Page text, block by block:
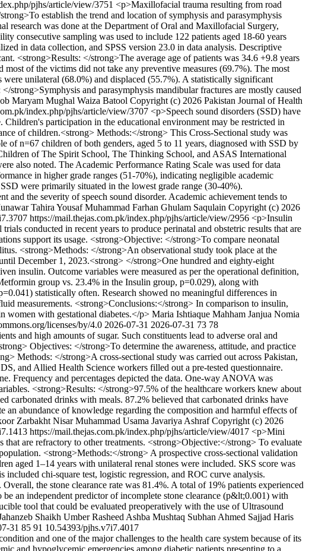
pjhs/article/view/3751 <p>Maxillofacial trauma resulting from road
establish the trend and location of symphysis and parasymphysis
research was done at the Department of Oral and Maxillofacial Surgery,
consecutive sampling was used to include 122 patients aged 18-60 years
in data collection, and SPSS version 23.0 in data analysis. Descriptive
<strong>Results: </strong>The average age of patients was 34.6 +9.8 years
of the victims did not take any preventive measures (69.7%). The most
unilateral (68.0%) and displaced (55.7%). A statistically significant
and parasymphysis mandibular fractures are mostly caused
Maryam Mughal Waiza Batool Copyright (c) 2026 Pakistan Journal of Health
index.php/pjhs/article/view/3707 <p>Speech sound disorders (SSD) have
participation in the educational environment may be restricted in
of children.<strong> Methods:</strong> This Cross-Sectional study was
of n=67 children of both genders, aged 5 to 11 years, diagnosed with SSD by
of The Spirit School, The Thinking School, and ASAS International
also noted. The Academic Performance Rating Scale was used for data
in higher grade ranges (51-70%), indicating negligible academic
were primarily situated in the lowest grade range (30-40%).
the severity of speech sound disorder. Academic achievement tends to
Tahira Yousaf Muhammad Farhan Ghulam Saqulain Copyright (c) 2026
https://mail.thejas.com.pk/index.php/pjhs/article/view/2956 <p>Insulin
conducted in recent years to produce perinatal and obstetric results that are
support its usage. <strong>Objective: </strong>To compare neonatal
<strong>Methods: </strong>An observational study took place at the
December 1, 2023.<strong> </strong>One hundred and eighty-eight
insulin. Outcome variables were measured as per the operational definition,
group vs. 23.4% in the Insulin group, p=0.029), along with
statistically often. Research showed no meaningful differences in
measurements. <strong>Conclusions:</strong> In comparison to insulin,
women with gestational diabetes.</p> Maria Ishtiaque Mahham Janjua Nomia
licenses/by/4.0 2026-07-31 2026-07-31 73 78
and high amounts of sugar. Such constituents lead to adverse oral and
Objectives: </strong>To determine the awareness, attitude, and practice
Methods: </strong>A cross-sectional study was carried out across Pakistan,
and Allied Health Science workers filled out a pre-tested questionnaire.
Frequency and percentages depicted the data. One-way ANOVA was
<strong>Results: </strong>97.5% of the healthcare workers knew about
carbonated drinks with meals. 87.2% believed that carbonated drinks have
an abundance of knowledge regarding the composition and harmful effects of
Zarbakht Nisar Muhammad Usama Javariya Ashraf Copyright (c) 2026
https://mail.thejas.com.pk/index.php/pjhs/article/view/4017 <p>Mini
are refractory to other treatments. <strong>Objective:</strong> To evaluate
<strong>Methods:</strong> A prospective cross-sectional validation
aged 1–14 years with unilateral renal stones were included. SKS score was
chi-square test, logistic regression, and ROC curve analysis.
the stone clearance rate was 81.4%. A total of 19% patients experienced
an independent predictor of incomplete stone clearance (p&lt;0.001) with
tool that could be evaluated preoperatively with the use of Ultrasound
Shaikh Umber Rasheed Ashba Mushtaq Subhan Ahmed Sajjad Haris
31 85 91 10.54393/pjhs.v7i7.4017
and one of the major challenges to the health care system because of its
and hypoglycemic emergencies among diabetic patients presenting to a